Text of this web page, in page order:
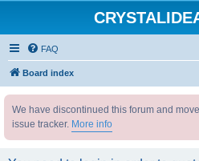
FAQ
Board index
We have discontinued this forum and
issue tracker. More info